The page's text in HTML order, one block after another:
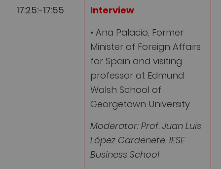
17:25:-17:55
Interview
• Ana Palacio, Former
Minister of Foreign Affairs
for Spain and visiting
professor at Edmund
Walsh School of
Georgetown University
Moderator: Prof. Juan Luis
López Cardenete, IESE
Business School